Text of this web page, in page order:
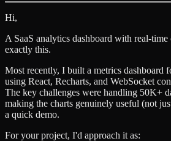
Hi,
A SaaS analytics dashboard with real-
exactly this.
Most recently, I built a metrics dashboard
using React, Recharts, and WebSocket
The key challenges were handling 50K+
making the charts genuinely useful (not
a quick demo.
For your project, I'd approach it as: